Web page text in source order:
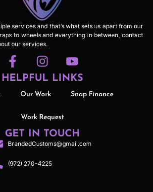
services and that’s what sets us apart from our
to wheels and everything in between, contact
our services.
HELPFUL LINKS
Our Work Snap Finance
Work Request
GET IN TOUCH
BrandedCustoms@gmail.com
(972) 270-4225